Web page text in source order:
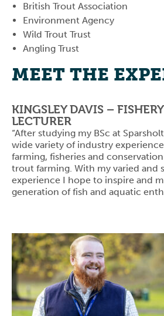
British Trout Association
Environment Agency
Wild Trout Trust
Angling Trust
MEET THE
KINGSLEY DAVIS –
LECTURER
“After studying my BSc at
wide variety of industry
farming, fisheries and
trout farming. With my varied and
experience I hope to inspire and
generation of fish and aquatic